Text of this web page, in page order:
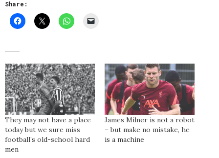
Share:
They may not have a place
today but we sure miss
football’s old-school hard
men
James Milner is not a robot
– but make no mistake, he
is a machine